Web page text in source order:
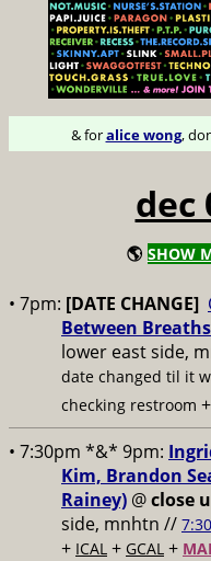
& foralice wong,
dec
🌎 SHOW
• 7pm: [DATE CHANGE]
Between Breaths
lower east side,
date changed til it
checking restroom +
• 7:30pm *&* 9pm:
Kim, Brandon
Rainey) @close
side, mnhtn //
+ ICAL + GCAL +